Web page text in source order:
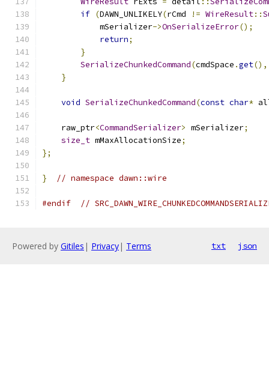
if (DAWN_UNLIKELY(rCmd != WireResult::
            mSerializer
->OnSerializeError();
return;
}
SerializeChunkedCommand(cmdSpace .get(),
}
void SerializeChunkedCommand(const char*
    raw_ptr
<CommandSerializer> mSerializer;
size_t mMaxAllocationSize;
};
} // namespace dawn::wire
#endif //
Powered by Gitiles | Privacy| Terms txt json